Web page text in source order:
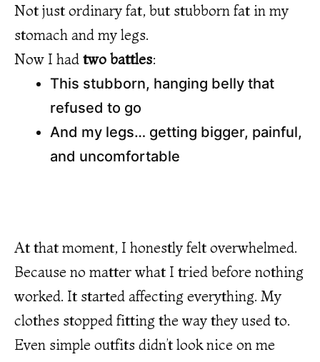
Not just ordinary fat, but stubborn fat in my
stomach and my legs.
Now I had two battles:
This stubborn, hanging belly that
refused to go
And my legs… getting bigger, painful,
and uncomfortable
At that moment, I honestly felt overwhelmed.
Because no matter what I tried before nothing
worked. It started affecting everything. My
clothes stopped fitting the way they used to.
Even simple outfits didn’t look nice on me